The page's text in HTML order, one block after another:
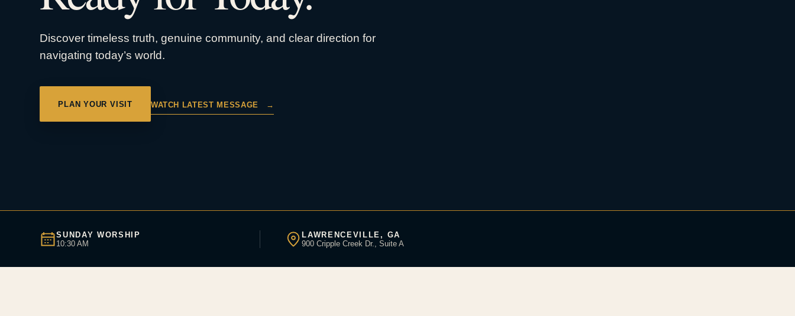
Discover timeless truth, genuine community, and clear direction for
navigating today’s world.
PLAN YOUR VISIT WATCH LATEST MESSAGE →
SUNDAY WORSHIP
10:30 AM
LAWRENCEVILLE, GA
900 Cripple Creek Dr., Suite A